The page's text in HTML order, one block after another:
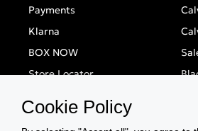
Payments
Klarna
BOX NOW
Store Locator
Cookie Policy